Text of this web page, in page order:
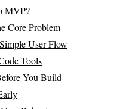
MVP?
Core Problem
User Flow
Tools
You Build